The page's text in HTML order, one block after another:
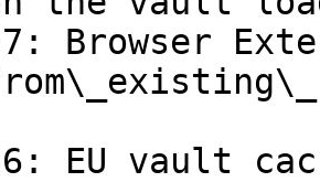
Browser
EU vault